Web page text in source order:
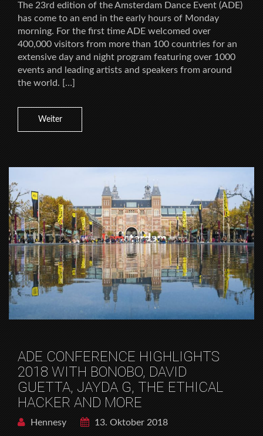
The 23rd edition of the Amsterdam Dance Event (ADE)
has come to an end in the early hours of Monday
morning. For the first time ADE welcomed over
400,000 visitors from more than 100 countries for an
extensive day and night program featuring over 1000
events and leading artists and speakers from around
the world. […]
Weiter
ADE CONFERENCE HIGHLIGHTS
2018 WITH BONOBO, DAVID
GUETTA, JAYDA G, THE ETHICAL
HACKER AND MORE
Hennesy
13. Oktober 2018